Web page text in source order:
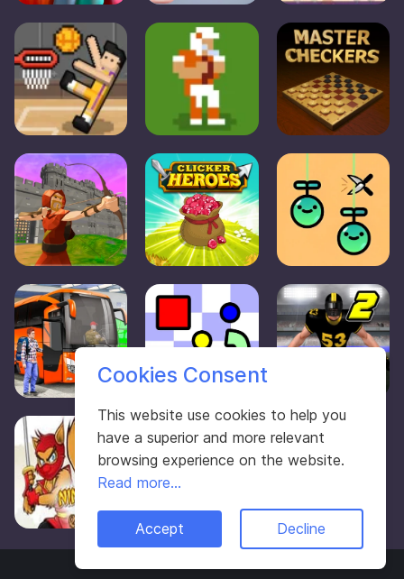
Cookies Consent
This website use cookies to help you
have a superior and more relevant
browsing experience on the website.
Read more...
Accept Decline